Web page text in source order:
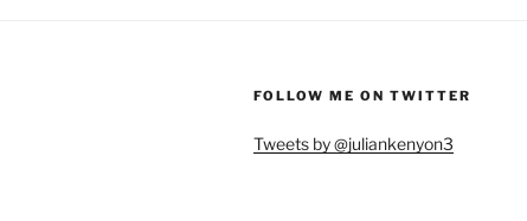
FOLLOW ME ON TWITTER
Tweets by @juliankenyon3